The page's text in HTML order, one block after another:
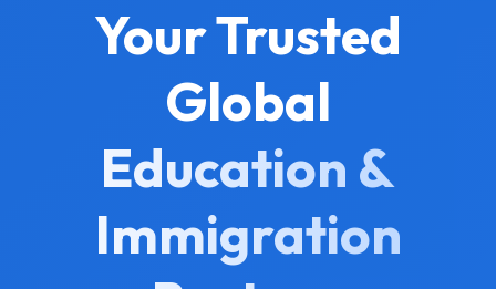
Your Trusted
Global
Education &
Immigration